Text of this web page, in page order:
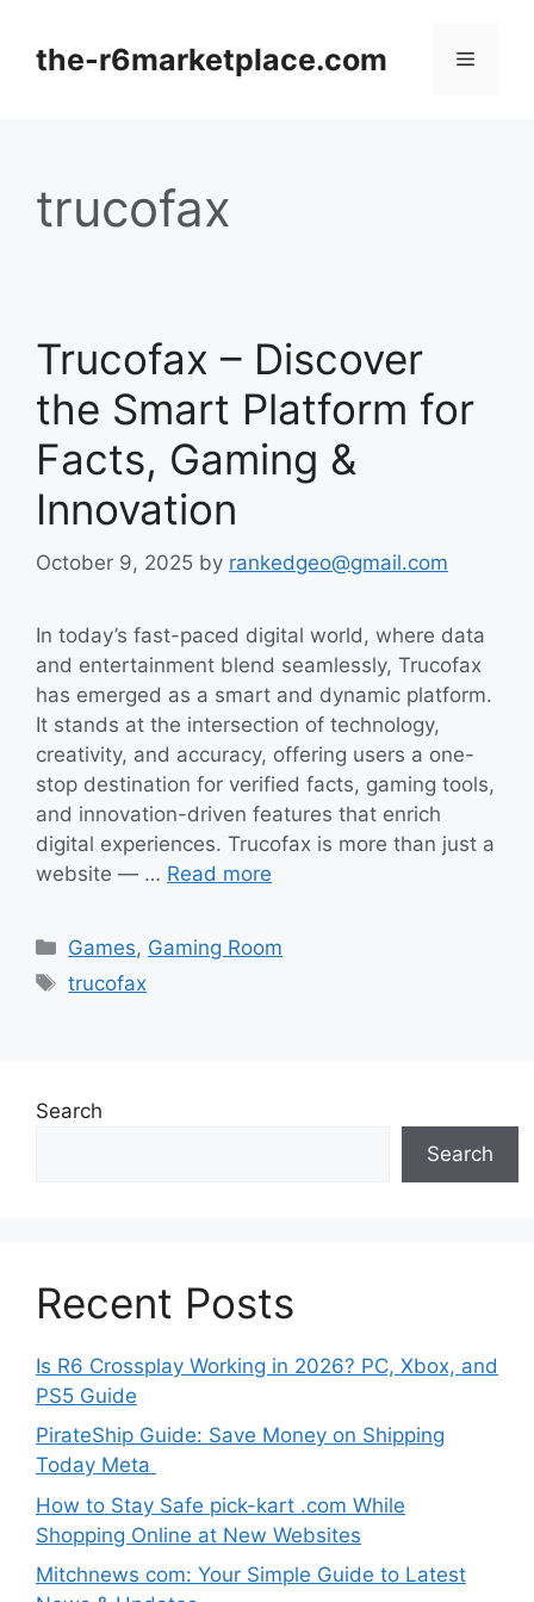
contentthe-r6marketplace.com Menu
trucofax
Trucofax – Discover
the Smart Platform for
Facts, Gaming &
Innovation
October 9, 2025 by rankedgeo@gmail.com
In today’s fast-paced digital world, where data
and entertainment blend seamlessly, Trucofax
has emerged as a smart and dynamic platform.
It stands at the intersection of technology,
creativity, and accuracy, offering users a one-
stop destination for verified facts, gaming tools,
and innovation-driven features that enrich
digital experiences. Trucofax is more than just a
website — … Read more
Categories
Games, Gaming Room
Tags
trucofax
Search
Search
Recent Posts
Is R6 Crossplay Working in 2026? PC, Xbox, and
PS5 Guide
PirateShip Guide: Save Money on Shipping
Today Meta
How to Stay Safe pick-kart .com While
Shopping Online at New Websites
Mitchnews com: Your Simple Guide to Latest